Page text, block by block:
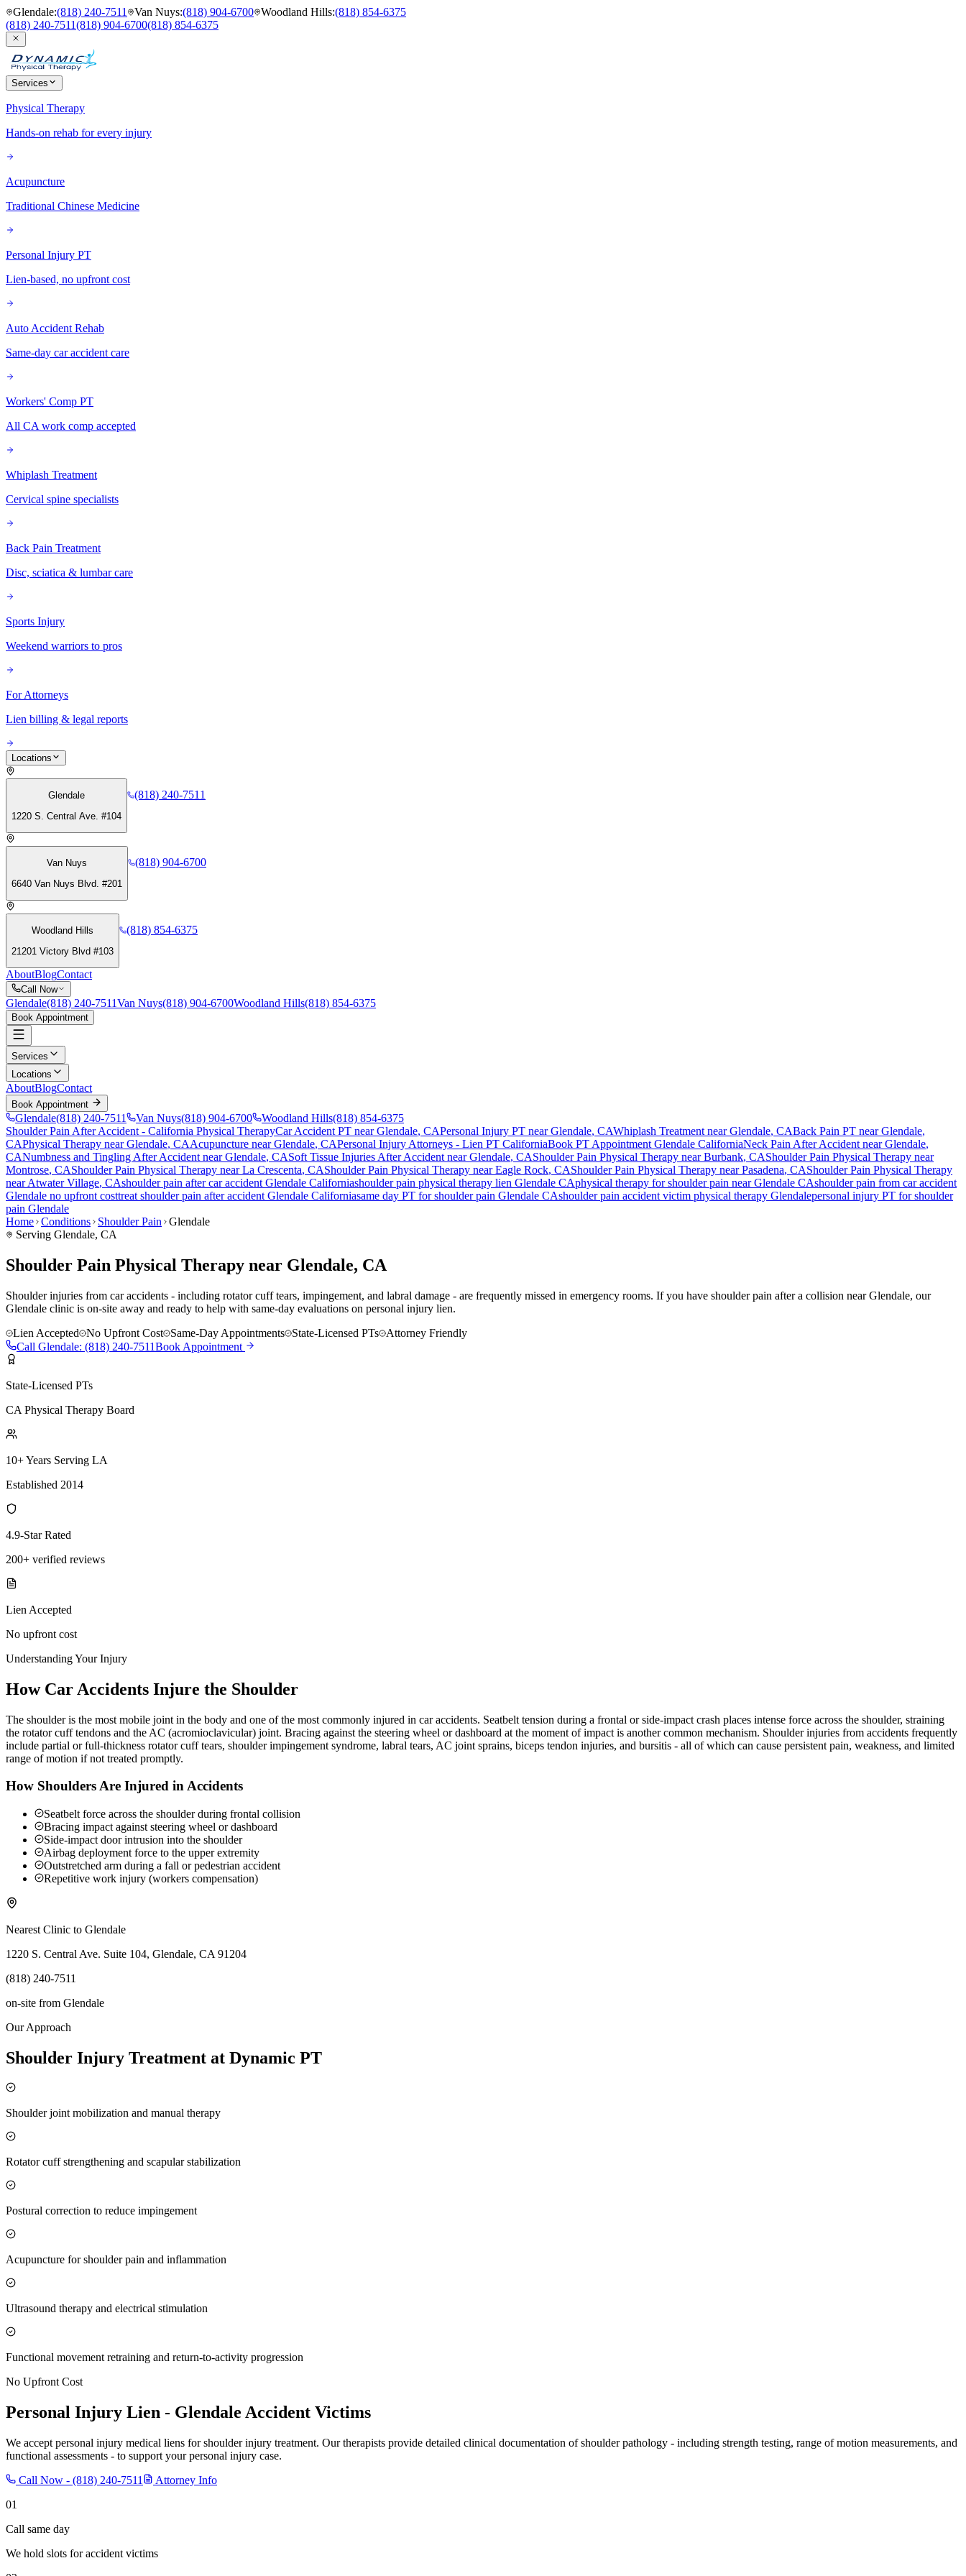
Glendale:(818) 240-7511 Van Nuys:(818) 904-6700 Woodland Hills:(818) 854-6375
(818) 240-7511(818) 904-6700(818) 854-6375
Services
Physical Therapy
Hands-on rehab for every injury
Acupuncture
Traditional Chinese Medicine
Personal Injury PT
Lien-based, no upfront cost
Auto Accident Rehab
Same-day car accident care
Workers' Comp PT
All CA work comp accepted
Whiplash Treatment
Cervical spine specialists
Back Pain Treatment
Disc, sciatica & lumbar care
Sports Injury
Weekend warriors to pros
For Attorneys
Lien billing & legal reports
Locations
Glendale
1220 S. Central Ave. #104
(818) 240-7511
Van Nuys
6640 Van Nuys Blvd. #201
(818) 904-6700
Woodland Hills
21201 Victory Blvd #103
(818) 854-6375
AboutBlogContact
Call Now
Glendale(818) 240-7511Van Nuys(818) 904-6700Woodland Hills(818) 854-6375
Book Appointment
Services
Locations
AboutBlogContact
Book Appointment
Glendale(818) 240-7511 Van Nuys(818) 904-6700 Woodland Hills(818) 854-6375
Shoulder Pain After Accident - California Physical TherapyCar Accident PT nearGlendale, CAPersonal Injury PT nearGlendale, CAWhiplash Treatment nearGlendale, CABack Pain PT nearGlendale,
CAPhysical Therapy nearGlendale, CAAcupuncture nearGlendale, CAPersonal Injury Attorneys - Lien PT CaliforniaBook PT Appointment Glendale CaliforniaNeck Pain After Accident nearGlendale,
CANumbness and Tingling After Accident nearGlendale, CASoft Tissue Injuries After Accident nearGlendale, CAShoulder Pain Physical Therapy nearBurbank, CAShoulder Pain Physical Therapy near
Montrose, CAShoulder Pain Physical Therapy nearLa Crescenta, CAShoulder Pain Physical Therapy nearEagle Rock, CAShoulder Pain Physical Therapy nearPasadena, CAShoulder Pain Physical Therapy
nearAtwater Village, CAshoulder pain after car accident Glendale Californiashoulder pain physical therapy lien Glendale CAphysical therapy forshoulder pain nearGlendale CAshoulder pain from car accident
Glendale no upfront costtreat shoulder pain after accident Glendale Californiasame day PT forshoulder pain Glendale CAshoulder pain accident victim physical therapy Glendalepersonal injury PT forshoulder
pain Glendale
Home Conditions Shoulder Pain
Glendale
Serving Glendale, CA
Shoulder Pain Physical Therapy near Glendale, CA
Shoulder injuries from car accidents - including rotator cuff tears, impingement, and labral damage - are frequently missed in emergency rooms. If you have shoulder pain after a collision near Glendale, our
Glendale clinic is on-site away and ready to help with same-day evaluations on personal injury lien.
Lien Accepted
No Upfront Cost Same-Day Appointments State-Licensed PTs
Attorney Friendly
Call Glendale: (818) 240-7511Book Appointment
State-Licensed PTs
CA Physical Therapy Board
10+ Years Serving LA
Established 2014
4.9-Star Rated
200+ verified reviews
Lien Accepted
No upfront cost
Understanding Your Injury
How Car Accidents Injure the Shoulder
The shoulder is the most mobile joint in the body and one of the most commonly injured in car accidents. Seatbelt tension during a frontal or side-impact crash places intense force across the shoulder, straining
the rotator cuff tendons and the AC (acromioclavicular) joint. Bracing against the steering wheel or dashboard at the moment of impact is another common mechanism. Shoulder injuries from accidents frequently
include partial or full-thickness rotator cuff tears, shoulder impingement syndrome, labral tears, AC joint sprains, biceps tendon injuries, and bursitis - all of which can cause persistent pain, weakness, and limited
range of motion if not treated promptly.
How Shoulders Are Injured in Accidents
Seatbelt force across the shoulder during frontal collision
Bracing impact against steering wheel or dashboard
Side-impact door intrusion into the shoulder
Airbag deployment force to the upper extremity
Outstretched arm during a fall or pedestrian accident
Repetitive work injury (workers compensation)
Nearest Clinic to Glendale
1220 S. Central Ave. Suite 104, Glendale, CA 91204
(818) 240-7511
on-site from Glendale
Our Approach
Shoulder Injury Treatment at Dynamic PT
Shoulder joint mobilization and manual therapy
Rotator cuff strengthening and scapular stabilization
Postural correction to reduce impingement
Acupuncture for shoulder pain and inflammation
Ultrasound therapy and electrical stimulation
Functional movement retraining and return-to-activity progression
No Upfront Cost
Personal Injury Lien - Glendale Accident Victims
We accept personal injury medical liens for shoulder injury treatment. Our therapists provide detailed clinical documentation of shoulder pathology - including strength testing, range of motion measurements, and
functional assessments - to support your personal injury case.
Call Now - (818) 240-7511
Attorney Info
01
Call same day
We hold slots for accident victims